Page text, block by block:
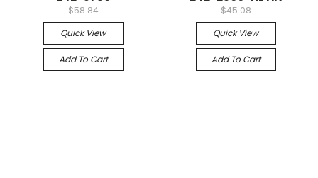
$58.84
Quick View
Add To Cart
$45.08
Quick View
Add To Cart